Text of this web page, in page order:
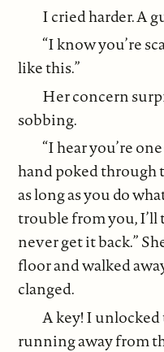
I cried harder. A
“I know you’re
like this.”
Her concern
sobbing.
“I hear you’re
hand poked through
as long as you do
trouble from you, I’ll
never get it back.”
floor and walked
clanged.
A key! I unlocked
running away from